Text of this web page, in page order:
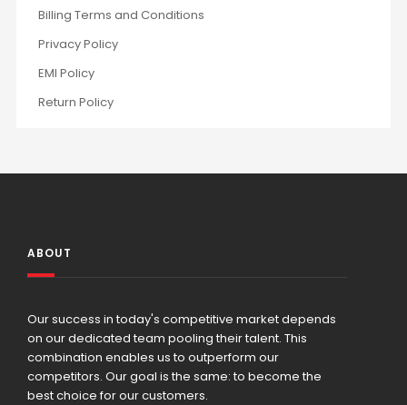
Billing Terms and Conditions
Privacy Policy
EMI Policy
Return Policy
ABOUT
Our success in today's competitive market depends
on our dedicated team pooling their talent. This
combination enables us to outperform our
competitors. Our goal is the same: to become the
best choice for our customers.